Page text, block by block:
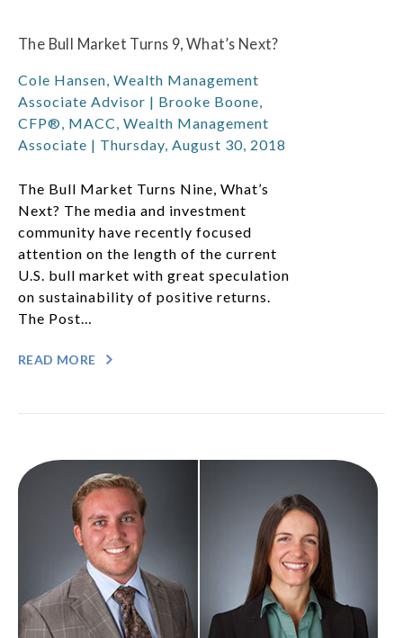
The Bull Market Turns 9, What’s Next?
Cole Hansen, Wealth Management
Associate Advisor | Brooke Boone,
CFP®, MACC, Wealth Management
Associate | Thursday, August 30, 2018
The Bull Market Turns Nine, What’s
Next? The media and investment
community have recently focused
attention on the length of the current
U.S. bull market with great speculation
on sustainability of positive returns.
The Post…
READ MORE